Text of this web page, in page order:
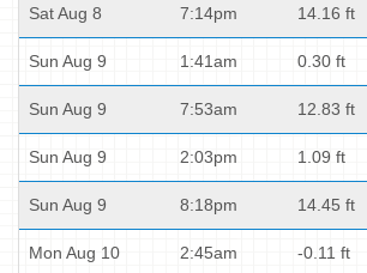
Sat Aug 8 7:14pm 14.16 ft
Sun Aug 9 1:41am 0.30 ft
Sun Aug 9 7:53am 12.83 ft
Sun Aug 9 2:03pm 1.09 ft
Sun Aug 9 8:18pm 14.45 ft
Mon Aug 10 2:45am -0.11 ft